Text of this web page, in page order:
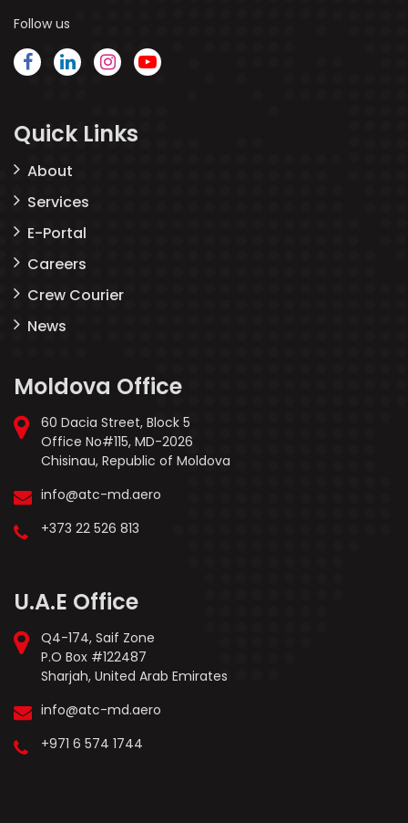
Follow us
Quick Links
About
Services
E-Portal
Careers
Crew Courier
News
Moldova Office
60 Dacia Street, Block 5
Office No#115, MD-2026
Chisinau, Republic of Moldova
info@atc-md.aero
+373 22 526 813
U.A.E Office
Q4-174, Saif Zone
P.O Box #122487
Sharjah, United Arab Emirates
info@atc-md.aero
+971 6 574 1744